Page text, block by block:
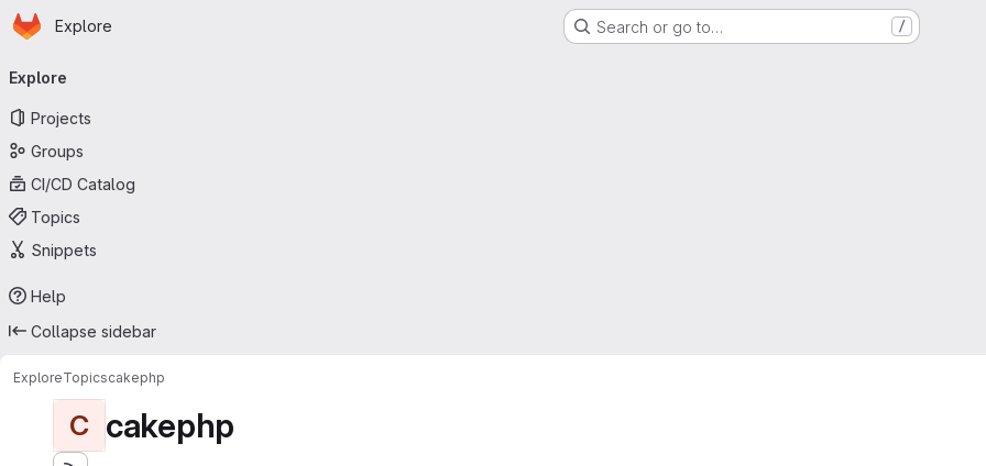
Skip to main content
Homepage
Explore Search or go to… /
navigation
Explore
Projects
Groups
CI/CD Catalog
Topics
Snippets
Help
Collapse sidebar
ExploreTopicscakephp
C cakephp